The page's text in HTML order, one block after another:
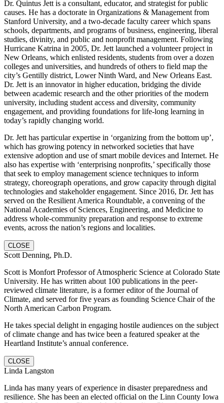
Dr. Quintus Jett is a consultant, educator, and strategist for public
causes. He has a doctorate in Organizations & Management from
Stanford University, and a two-decade faculty career which spans
schools, departments, and programs of business, engineering, liberal
studies, divinity, and public and nonprofit management. Following
Hurricane Katrina in 2005, Dr. Jett launched a volunteer project in
New Orleans, which enlisted residents, students from over a dozen
colleges and universities, and hundreds of others to field map the
city’s Gentilly district, Lower Ninth Ward, and New Orleans East.
Dr. Jett is an innovator in higher education, bridging the divide
between academic research and the other priorities of the modern
university, including student access and diversity, community
engagement, and providing foundations for life-long learning in
today’s rapidly changing world.
Dr. Jett has particular expertise in ‘organizing from the bottom up’,
which has growing potency in networked societies that have
extensive adoption and use of smart mobile devices and Internet. He
also has expertise with ‘enterprising nonprofits,’ specifically those
that seek to employ management science techniques to inform
strategy, choreograph operations, and grow capacity through digital
technologies and stakeholder engagement. Since 2016, Dr. Jett has
served on the Resilient America Roundtable, a convening of the
National Academies of Sciences, Engineering, and Medicine to
address whole-community preparation and response to extreme
events, across the nation’s regions and localities.
CLOSE
Scott Denning, Ph.D.
Scott is Monfort Professor of Atmospheric Science at Colorado State
University. He has written about 100 publications in the peer-
reviewed climate literature, is a former editor of the Journal of
Climate, and served for five years as founding Science Chair of the
North American Carbon Program.
He takes special delight in engaging hostile audiences on the subject
of climate change and has twice been a featured speaker at the
Heartland Institute’s annual conference.
CLOSE
Linda Langston
Linda has many years of experience in disaster preparedness and
resilience. She has been an elected official on the Linn County Iowa